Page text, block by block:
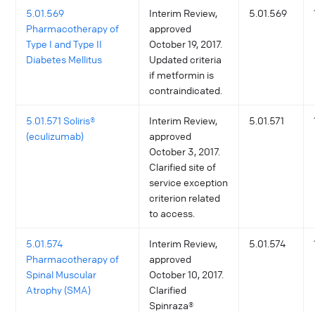
5.01.569
Pharmacotherapy of
Type I and Type II
Diabetes Mellitus
Interim Review,
approved
October 19, 2017.
Updated criteria
if metformin is
contraindicated.
5.01.569
5.01.571 Soliris®
(eculizumab)
Interim Review,
approved
October 3, 2017.
Clarified site of
service exception
criterion related
to access.
5.01.571
5.01.574
Pharmacotherapy of
Spinal Muscular
Atrophy (SMA)
Interim Review,
approved
October 10, 2017.
Clarified
Spinraza®
5.01.574